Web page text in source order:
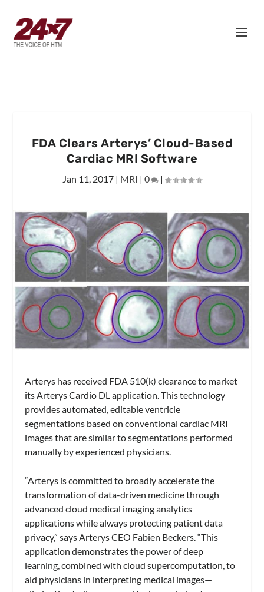
FDA Clears Arterys’ Cloud-Based
Cardiac MRI Software
Jan 11, 2017 | MRI | 0 |
Arterys has received FDA 510(k) clearance to market
its Arterys Cardio DL application. This technology
provides automated, editable ventricle
segmentations based on conventional cardiac MRI
images that are similar to segmentations performed
manually by experienced physicians.
“Arterys is committed to broadly accelerate the
transformation of data-driven medicine through
advanced cloud medical imaging analytics
applications while always protecting patient data
privacy,” says Arterys CEO Fabien Beckers. “This
application demonstrates the power of deep
learning, combined with cloud supercomputation, to
aid physicians in interpreting medical images—